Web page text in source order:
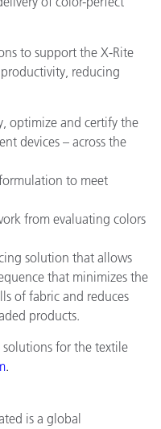
to support the X-Rite
reducing
optimize and certify the
devices – across the
to meet
from evaluating colors
solution that allows
that minimizes the
of fabric and reduces
products.
for the textile
.
is a global